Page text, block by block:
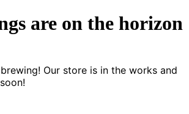
are on the horizon
Our store is in the works and